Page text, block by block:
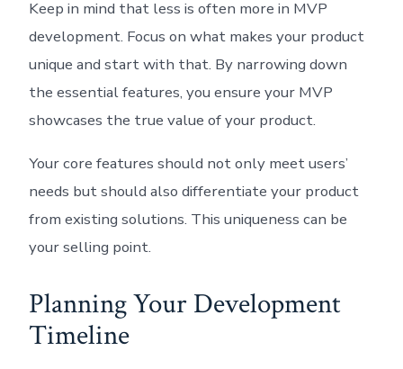
Keep in mind that less is often more in MVP
development. Focus on what makes your product
unique and start with that. By narrowing down
the essential features, you ensure your MVP
showcases the true value of your product.
Your core features should not only meet users’
needs but should also differentiate your product
from existing solutions. This uniqueness can be
your selling point.
Planning Your Development
Timeline